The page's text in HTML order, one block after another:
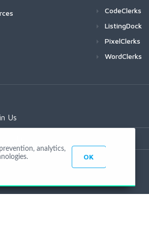
CodeClerks
ListingDock
PixelClerks
WordClerks
Us
analytics,
OK